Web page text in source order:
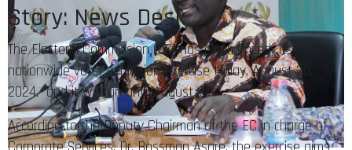
Story: News Desk
The Electoral Commission (EC) has commenced its
nationwide voter exhibition exercise today, August 20,
2024, and it will run until August 27.
According to the Deputy Chairman of the EC in charge of